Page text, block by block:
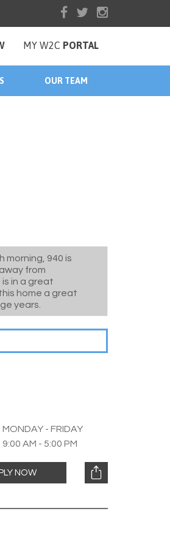
MY W2C PORTAL
OUR TEAM
morning, 940 is
from
in a great
home a great
years.
MONDAY - FRIDAY
9:00 AM - 5:00 PM
NOW